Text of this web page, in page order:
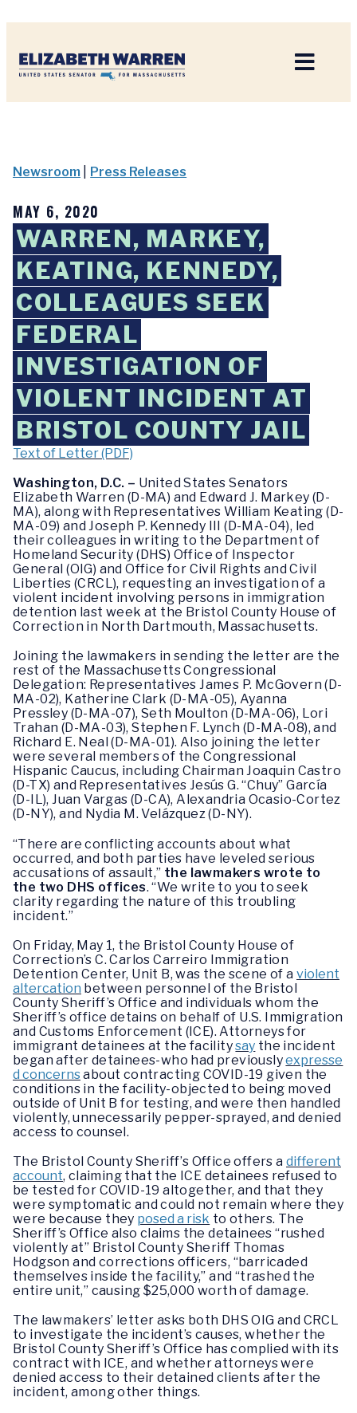
Newsroom Press Releases
MAY 6, 2020
WARREN, MARKEY,
KEATING, KENNEDY,
COLLEAGUES SEEK
FEDERAL
INVESTIGATION OF
VIOLENT INCIDENT AT
BRISTOL COUNTY JAIL
Text of Letter (PDF)
Washington, D.C. – United States Senators
Elizabeth Warren (D-MA) and Edward J. Markey (D-
MA), along with Representatives William Keating (D-
MA-09) and Joseph P. Kennedy III (D-MA-04), led
their colleagues in writing to the Department of
Homeland Security (DHS) Office of Inspector
General (OIG) and Office for Civil Rights and Civil
Liberties (CRCL), requesting an investigation of a
violent incident involving persons in immigration
detention last week at the Bristol County House of
Correction in North Dartmouth, Massachusetts.
Joining the lawmakers in sending the letter are the
rest of the Massachusetts Congressional
Delegation: Representatives James P. McGovern (D-
MA-02), Katherine Clark (D-MA-05), Ayanna
Pressley (D-MA-07), Seth Moulton (D-MA-06), Lori
Trahan (D-MA-03), Stephen F. Lynch (D-MA-08), and
Richard E. Neal (D-MA-01). Also joining the letter
were several members of the Congressional
Hispanic Caucus, including Chairman Joaquin Castro
(D-TX) and Representatives Jesús G. “Chuy” García
(D-IL), Juan Vargas (D-CA), Alexandria Ocasio-Cortez
(D-NY), and Nydia M. Velázquez (D-NY).
“There are conflicting accounts about what
occurred, and both parties have leveled serious
accusations of assault,” the lawmakers wrote to
the two DHS offices. “We write to you to seek
clarity regarding the nature of this troubling
incident.”
On Friday, May 1, the Bristol County House of
Correction’s C. Carlos Carreiro Immigration
Detention Center, Unit B, was the scene of a violent
altercation between personnel of the Bristol
County Sheriff’s Office and individuals whom the
Sheriff’s office detains on behalf of U.S. Immigration
and Customs Enforcement (ICE). Attorneys for
immigrant detainees at the facilitysay the incident
began after detainees-who had previouslyexpresse
d concernsabout contracting COVID-19 given the
conditions in the facility-objected to being moved
outside of Unit B for testing, and were then handled
violently, unnecessarily pepper-sprayed, and denied
access to counsel.
The Bristol County Sheriff’s Office offers a different
account, claiming that the ICE detainees refused to
be tested for COVID-19 altogether, and that they
were symptomatic and could not remain where they
were because they posed a risk to others. The
Sheriff’s Office also claims the detainees “rushed
violently at” Bristol County Sheriff Thomas
Hodgson and corrections officers, “barricaded
themselves inside the facility,” and “trashed the
entire unit,” causing $25,000 worth of damage.
The lawmakers’ letter asks both DHS OIG and CRCL
to investigate the incident’s causes, whether the
Bristol County Sheriff’s Office has complied with its
contract with ICE, and whether attorneys were
denied access to their detained clients after the
incident, among other things.